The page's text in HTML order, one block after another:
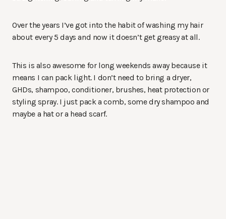
Over the years I’ve got into the habit of washing my hair
about every 5 days and now it doesn’t get greasy at all.
This is also awesome for long weekends away because it
means I can pack light. I don’t need to bring a dryer,
GHDs, shampoo, conditioner, brushes, heat protection or
styling spray. I just pack a comb, some dry shampoo and
maybe a hat or a head scarf.